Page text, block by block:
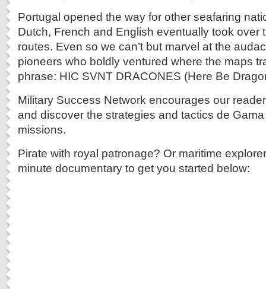
Portugal opened the way for other seafaring
Dutch, French and English eventually took over
routes. Even so we can’t but marvel at the
pioneers who boldly ventured where the maps
phrase: HIC SVNT DRACONES (Here Be
Military Success Network encourages our
and discover the strategies and tactics de
missions.
Pirate with royal patronage? Or maritime
minute documentary to get you started below: